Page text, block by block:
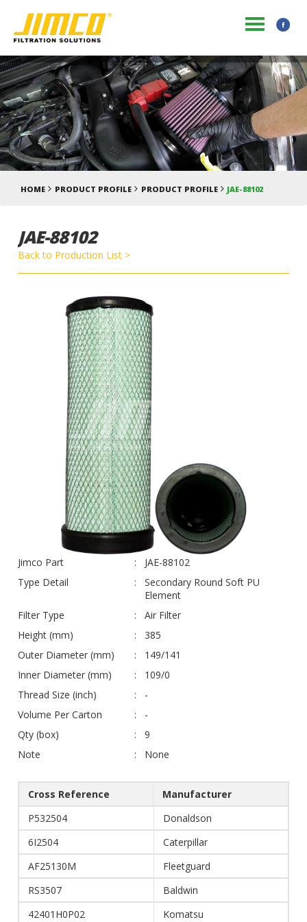
HOME PRODUCT PROFILE PRODUCT PROFILE JAE-88102
JAE-88102
Back to Production List >
Jimco Part
JAE-88102
Type Detail
Secondary Round Soft PU
Element
Filter Type
Air Filter
Height (mm)
385
Outer Diameter (mm)
149/141
Inner Diameter (mm)
109/0
Thread Size (inch)
-
Volume Per Carton
-
Qty (box)
9
Note
None
Cross Reference
Manufacturer
P532504
Donaldson
6I2504
Caterpillar
AF25130M
Fleetguard
RS3507
Baldwin
42401H0P02
Komatsu